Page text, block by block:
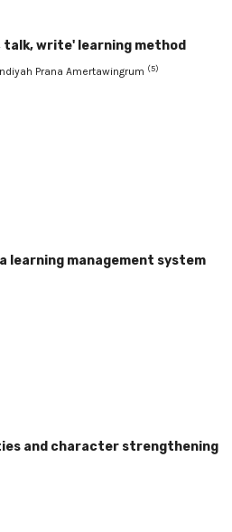
write' learning method
Prana Amertawingrum (5)
learning management system
and character strengthening